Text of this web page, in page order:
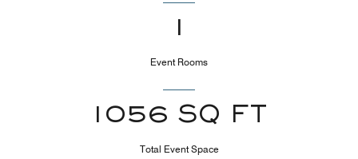
1
Event Rooms
1056 SQ FT
Total Event Space